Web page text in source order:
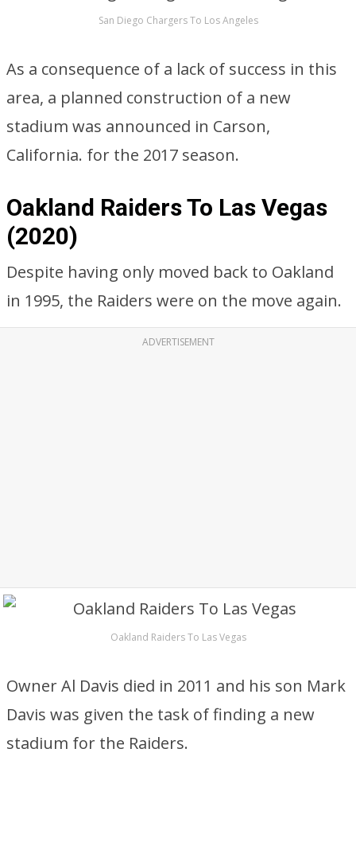
San Diego Chargers To Los Angeles
As a consequence of a lack of success in this
area, a planned construction of a new
stadium was announced in Carson,
California. for the 2017 season.
Oakland Raiders To Las Vegas
(2020)
Despite having only moved back to Oakland
in 1995, the Raiders were on the move again.
ADVERTISEMENT
Oakland Raiders To Las Vegas
Owner Al Davis died in 2011 and his son Mark
Davis was given the task of finding a new
stadium for the Raiders.